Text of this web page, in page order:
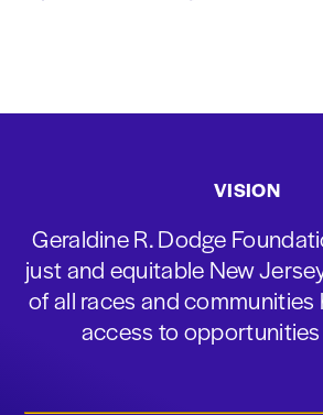
VISION
Geraldine R. Dodge
just and equitable New
of all races and communities
access to